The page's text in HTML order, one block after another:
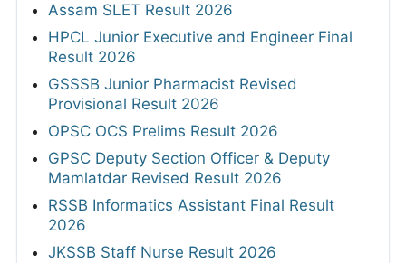
Assam SLET Result 2026
HPCL Junior Executive and Engineer Final
Result 2026
GSSSB Junior Pharmacist Revised
Provisional Result 2026
OPSC OCS Prelims Result 2026
GPSC Deputy Section Officer & Deputy
Mamlatdar Revised Result 2026
RSSB Informatics Assistant Final Result
2026
JKSSB Staff Nurse Result 2026